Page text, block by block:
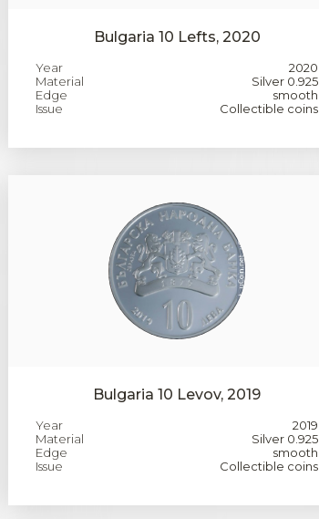
Bulgaria 10 Lefts, 2020
Year
2020
Material
Silver 0.925
Edge
smooth
Issue
Collectible coins
Bulgaria 10 Levov, 2019
Year
2019
Material
Silver 0.925
Edge
smooth
Issue
Collectible coins